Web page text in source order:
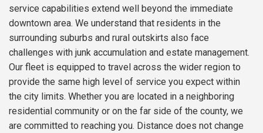
service capabilities extend well beyond the immediate
downtown area. We understand that residents in the
surrounding suburbs and rural outskirts also face
challenges with junk accumulation and estate management.
Our fleet is equipped to travel across the wider region to
provide the same high level of service you expect within
the city limits. Whether you are located in a neighboring
residential community or on the far side of the county, we
are committed to reaching you. Distance does not change